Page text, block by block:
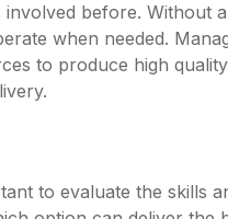
before. Without
when needed.
to produce high
to evaluate the skills